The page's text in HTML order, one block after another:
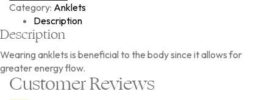
Category: Anklets
Description
Description
Wearing anklets is beneficial to the body since it allows for
greater energy flow.
Customer Reviews